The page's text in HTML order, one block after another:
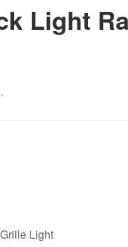
Light
Light